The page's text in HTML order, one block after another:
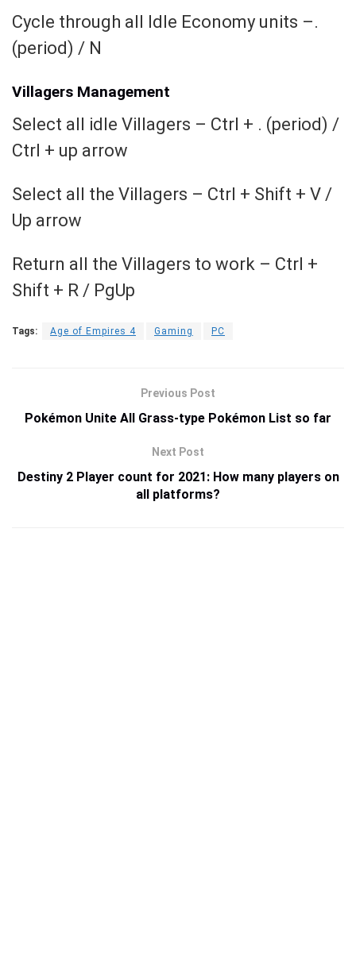
Cycle through all Idle Economy units –.
(period) / N
Villagers Management
Select all idle Villagers – Ctrl + . (period) /
Ctrl + up arrow
Select all the Villagers – Ctrl + Shift + V /
Up arrow
Return all the Villagers to work – Ctrl +
Shift + R / PgUp
Tags: Age of Empires 4 Gaming PC
Previous Post
Pokémon Unite All Grass-type Pokémon List so far
Next Post
Destiny 2 Player count for 2021: How many players on
all platforms?